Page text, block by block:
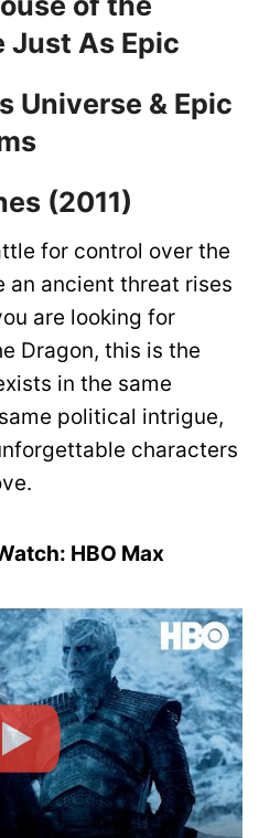
Just As Epic
Universe & Epic
(2011)
for control over the
an ancient threat rises
are looking for
Dragon, this is the
in the same
political intrigue,
characters
HBO Max